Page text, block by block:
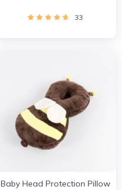
33
Baby Head Protection Pillow